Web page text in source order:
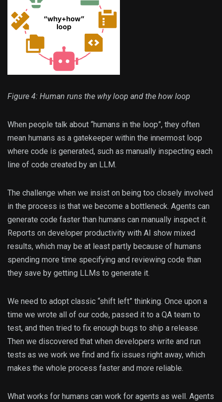
Figure 4: Human runs the why loop and the how loop
When people talk about “humans in the loop”, they often
mean humans as a gatekeeper within the innermost loop
where code is generated, such as manually inspecting each
line of code created by an LLM.
The challenge when we insist on being too closely involved
in the process is that we become a bottleneck. Agents can
generate code faster than humans can manually inspect it.
Reports on developer productivity with AI show mixed
results, which may be at least partly because of humans
spending more time specifying and reviewing code than
they save by getting LLMs to generate it.
We need to adopt classic “shift left” thinking. Once upon a
time we wrote all of our code, passed it to a QA team to
test, and then tried to fix enough bugs to ship a release.
Then we discovered that when developers write and run
tests as we work we find and fix issues right away, which
makes the whole process faster and more reliable.
What works for humans can work for agents as well. Agents